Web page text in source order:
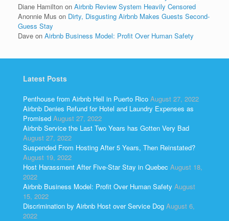
Diane Hamilton on Airbnb Review System Heavily Censored
Anonnie Mus on Dirty, Disgusting Airbnb Makes Guests Second-
Guess Stay
Dave on Airbnb Business Model: Profit Over Human Safety
Latest Posts
Penthouse from Airbnb Hell in Puerto Rico August 27, 2022
Airbnb Denies Refund for Hotel and Laundry Expenses as
Promised August 27, 2022
Airbnb Service the Last Two Years has Gotten Very Bad
August 27, 2022
Suspended From Hosting After 5 Years, Then Reinstated?
August 19, 2022
Host Harassment After Five-Star Stay in Quebec August 18,
2022
Airbnb Business Model: Profit Over Human Safety August
15, 2022
Discrimination by Airbnb Host over Service Dog August 6,
2022